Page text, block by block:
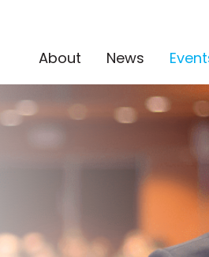
About News